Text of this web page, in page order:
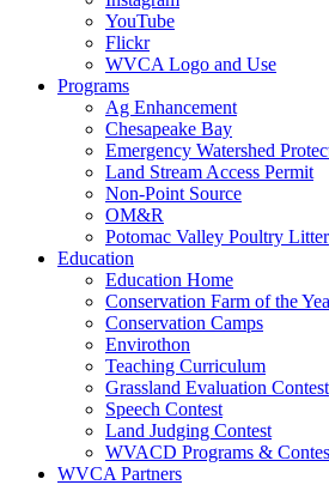
YouTube
Flickr
WVCA Logo and Use
Programs
Ag Enhancement
Chesapeake Bay
Emergency Watershed
Land Stream Access Permit
Non-Point Source
OM&R
Potomac Valley Poultry Litter
Education
Education Home
Conservation Farm of the
Conservation Camps
Envirothon
Teaching Curriculum
Grassland Evaluation Contest
Speech Contest
Land Judging Contest
WVACD Programs &
WVCA Partners